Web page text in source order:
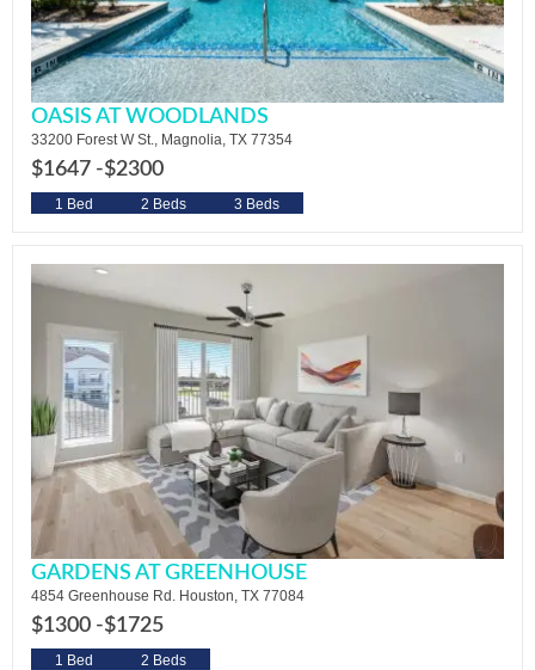
OASIS AT WOODLANDS
33200 Forest W St., Magnolia, TX 77354
$1647 -$2300
1 Bed 2 Beds 3 Beds
GARDENS AT GREENHOUSE
4854 Greenhouse Rd. Houston, TX 77084
$1300 -$1725
1 Bed 2 Beds